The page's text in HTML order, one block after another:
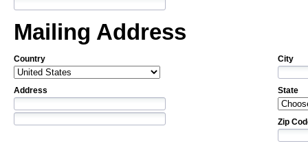
Mailing Address
Country
Address
City
State
Zip